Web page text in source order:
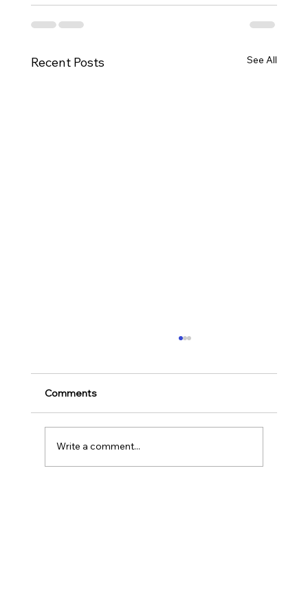
Recent Posts See All
Childhood is one of the most important
our character as well as turns us into the
human...
Comments
Write a comment...